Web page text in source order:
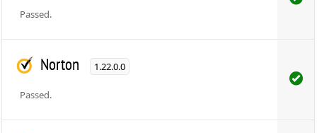
Passed.
Norton 1.22.0.0
Passed.